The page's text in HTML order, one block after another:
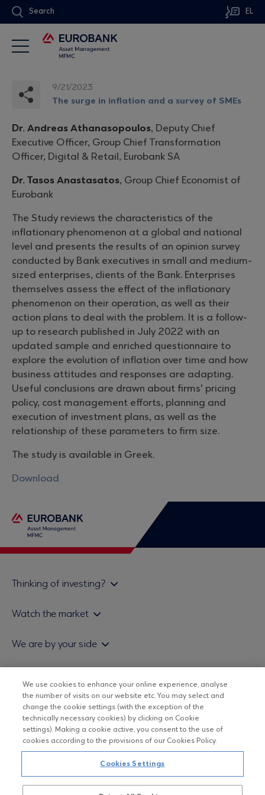
Search EL
9/21/2023
The surge in inflation and a survey of SMEs
Dr. Andreas Athanasopoulos, Deputy Chief
Executive Officer, Group Chief Transformation
Officer, Digital & Retail, Eurobank SA
Dr. Tasos Anastasatos, Group Chief Economist of
Eurobank
The Study reviews the characteristics of the
inflationary phenomenon at a global and national
level and presents the results of an opinion survey
conducted by Bank executives in small and medium-
sized enterprises, clients of the Bank. Enterprises
themselves assess the effect of the inflationary
phenomenon on their operation, as well as their
action plans to deal with the problem. It is a follow-
up to research published in July 2022 with an
updated sample and enriched questionnaire to
explore the evolution of inflation over time and how
business attitudes and responses are adapting.
Useful conclusions are drawn about firms' pricing
policy, cost management efforts, planning and
execution of investment plans, as well as the
relationship of these parameters to firm size.
The study is available in Greek.
Download
Thinking of investing?
Sales & Redemption policy
Watch the market
Useful links
We are by your side
Eurobank Asset Management MFMC
ESG-Based Investment Philosophy
Certified officers and associates
Submitting your CV
UCITS DO NOT HAVE GUARANTEED RETURNS AND PAST
PERFORMANCE DOES NOT GUARANTEE FUTURE RETURNS
Copyright © Eurobank ΑΕΔΑΚ
Data Protection Regulation
We use cookies to enhance your online experience, analyse
the number of visits on our website etc. You may select and
change the cookie settings (with the exception of the
technically necessary cookies) by clicking on Cookie
settings). Making a cookie active, you consent to the use of
cookies according to the provisions of our Cookies Policy.
Cookies Settings